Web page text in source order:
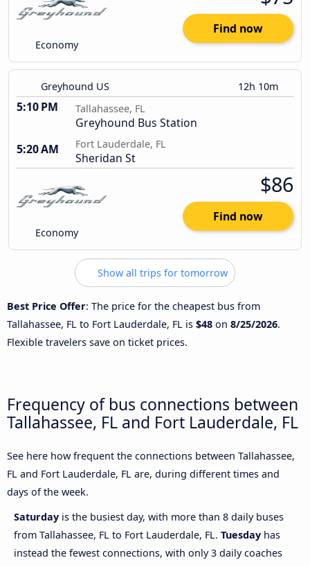
Economy
Find now
Greyhound US 12h 10m
5:10 PM Tallahassee, FL
Greyhound Bus Station
5:20 AM
Fort Lauderdale, FL
Sheridan St
Economy
$86
Find now
Show all trips for tomorrow
Best Price Offer: The price for the cheapest bus from
Tallahassee, FL to Fort Lauderdale, FL is $48 on 8/25/2026.
Flexible travelers save on ticket prices.
Frequency of bus connections between
Tallahassee, FL and Fort Lauderdale, FL
See here how frequent the connections between Tallahassee,
FL and Fort Lauderdale, FL are, during different times and
days of the week.
Saturday is the busiest day, with more than 8 daily buses
from Tallahassee, FL to Fort Lauderdale, FL. Tuesday has
instead the fewest connections, with only 3 daily coaches